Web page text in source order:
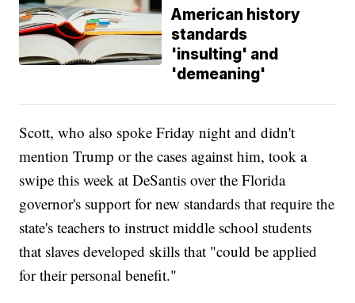
American history
standards
'insulting' and
'demeaning'
Scott, who also spoke Friday night and didn't
mention Trump or the cases against him, took a
swipe this week at DeSantis over the Florida
governor's support for new standards that require the
state's teachers to instruct middle school students
that slaves developed skills that "could be applied
for their personal benefit."